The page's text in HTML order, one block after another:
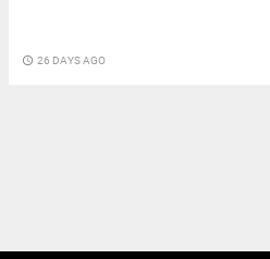
access_time 26 DAYS AGO